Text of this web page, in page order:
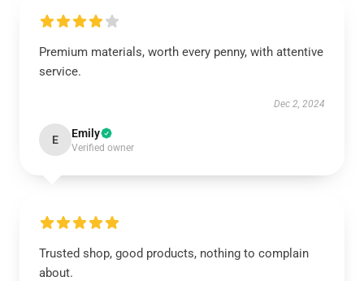
Premium materials, worth every penny, with attentive
service.
Dec 2, 2024
E Emily
Verified owner
Trusted shop, good products, nothing to complain
about.